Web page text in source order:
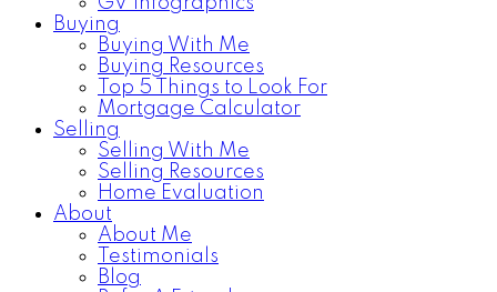
Buying
Buying With Me
Buying Resources
Top 5 Things to Look For
Mortgage Calculator
Selling
Selling With Me
Selling Resources
Home Evaluation
About
About Me
Testimonials
Blog